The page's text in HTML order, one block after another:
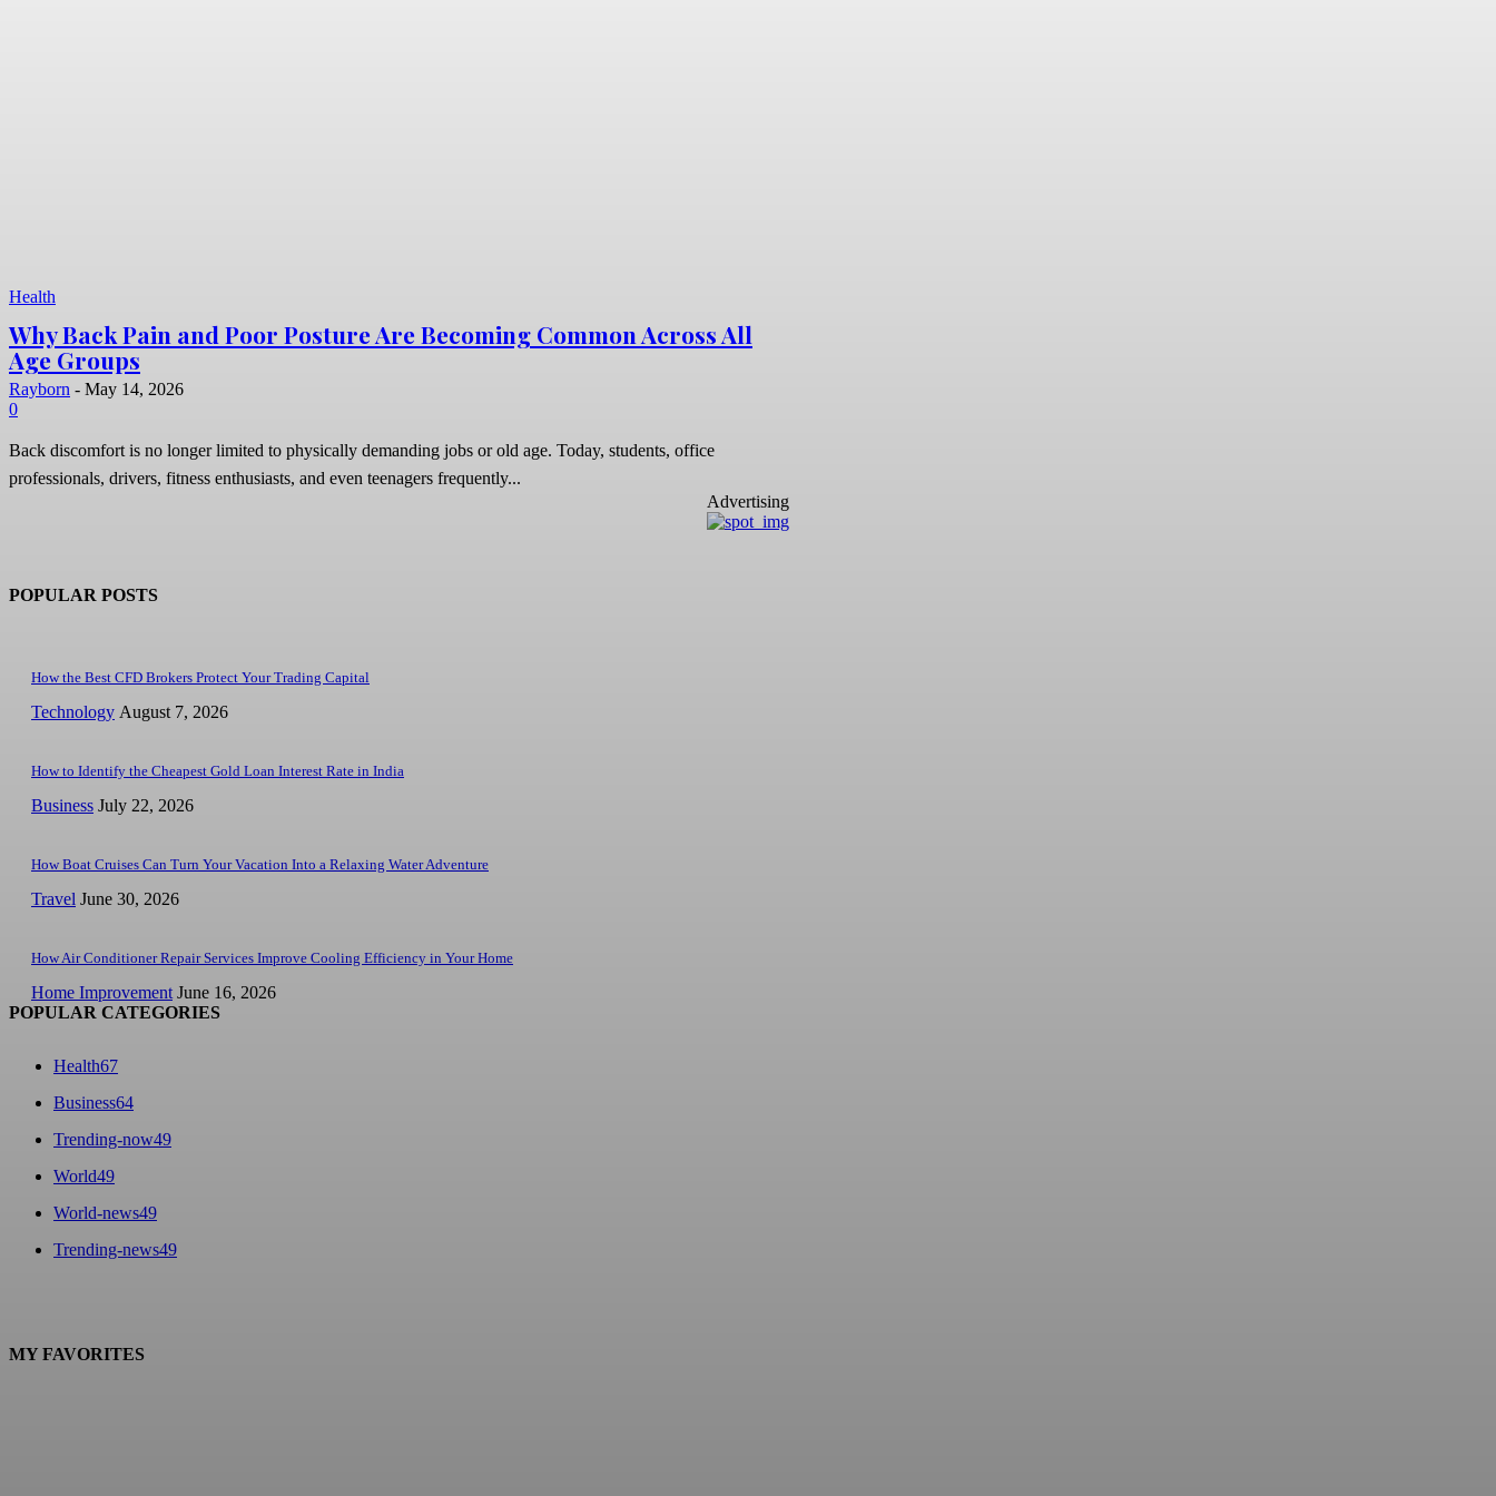
Health
Why Back Pain and Poor Posture Are Becoming Common Across All
Age Groups
Rayborn - May 14, 2026
0
Back discomfort is no longer limited to physically demanding jobs or old age. Today, students, office
professionals, drivers, fitness enthusiasts, and even teenagers frequently...
Advertising
POPULAR POSTS
How the Best CFD Brokers Protect Your Trading Capital
Technology August 7, 2026
How to Identify the Cheapest Gold Loan Interest Rate in India
Business July 22, 2026
How Boat Cruises Can Turn Your Vacation Into a Relaxing Water Adventure
Travel June 30, 2026
How Air Conditioner Repair Services Improve Cooling Efficiency in Your Home
Home Improvement June 16, 2026
POPULAR CATEGORIES
Health67
Business64
Trending-now49
World49
World-news49
Trending-news49
MY FAVORITES